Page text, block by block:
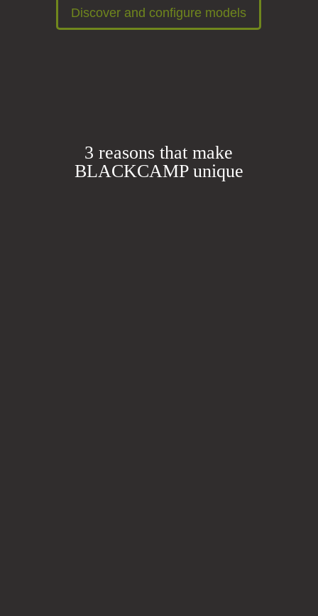
Discover and configure models
3 reasons that make
BLACKCAMP unique